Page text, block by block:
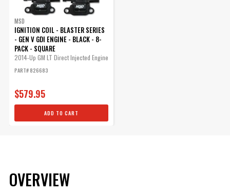
MSD
IGNITION COIL - BLASTER SERIES
- GEN V GDI ENGINE - BLACK - 8-
PACK - SQUARE
2014-Up GM LT Direct Injected Engine
PART# 826683
$579.95
ADD TO CART
OVERVIEW